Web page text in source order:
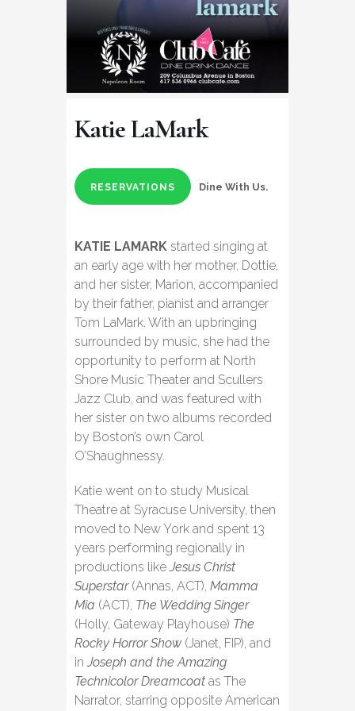
Katie LaMark
RESERVATIONS Dine With Us.
KATIE LAMARK started singing at
an early age with her mother, Dottie,
and her sister, Marion, accompanied
by their father, pianist and arranger
Tom LaMark. With an upbringing
surrounded by music, she had the
opportunity to perform at North
Shore Music Theater and Scullers
Jazz Club, and was featured with
her sister on two albums recorded
by Boston’s own Carol
O’Shaughnessy.
Katie went on to study Musical
Theatre at Syracuse University, then
moved to New York and spent 13
years performing regionally in
productions likeJesus Christ
Superstar(Annas, ACT), Mamma
Mia (ACT), The Wedding Singer
(Holly, Gateway Playhouse) The
Rocky Horror Show (Janet, FIP), and
inJoseph and the Amazing
Technicolor Dreamcoat as The
Narrator, starring opposite American